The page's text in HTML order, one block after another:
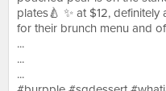
plates🍐 ✨ at $12,
for their brunch menu and
...
...
...